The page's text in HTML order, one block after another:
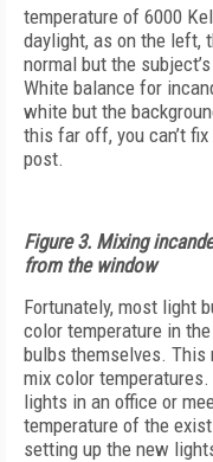
temperature of 6000
daylight, as on the left,
normal but the
White balance for
white but the
this far off, you can’t
post.
Figure 3. Mixing
from the window
Fortunately, most light
color temperature in
bulbs themselves. This
mix color
lights in an office or
temperature of the
setting up the new